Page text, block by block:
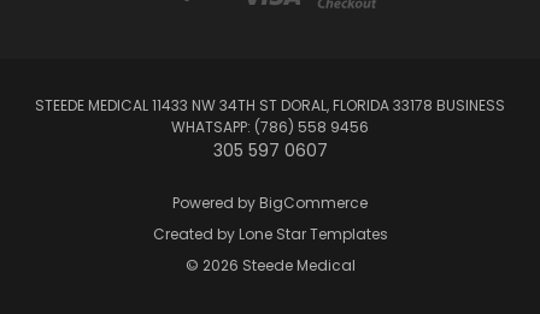
STEEDE MEDICAL 11433 NW 34TH ST DORAL, FLORIDA 33178 BUSINESS
WHATSAPP: (786) 558 9456
305 597 0607
Powered by BigCommerce
Created by Lone Star Templates
© 2026 Steede Medical